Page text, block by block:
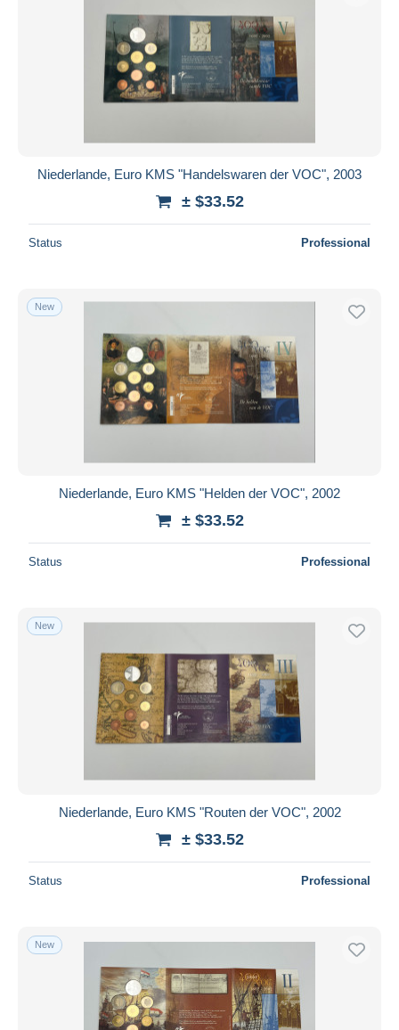
Niederlande, Euro KMS "Handelswaren der VOC", 2003
± $33.52
Status Professional
New
Niederlande, Euro KMS "Helden der VOC", 2002
± $33.52
Status Professional
New
Niederlande, Euro KMS "Routen der VOC", 2002
± $33.52
Status Professional
New